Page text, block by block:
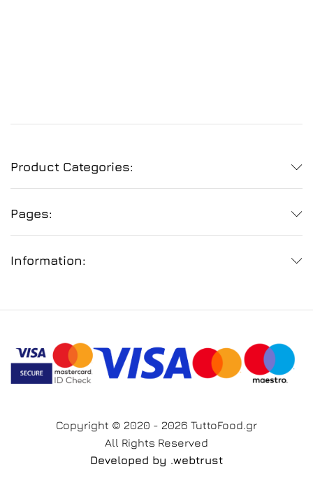
Product Categories:
Pages:
Information:
Copyright © 2020 - 2026 TuttoFood.gr
All Rights Reserved
Developed by .webtrust